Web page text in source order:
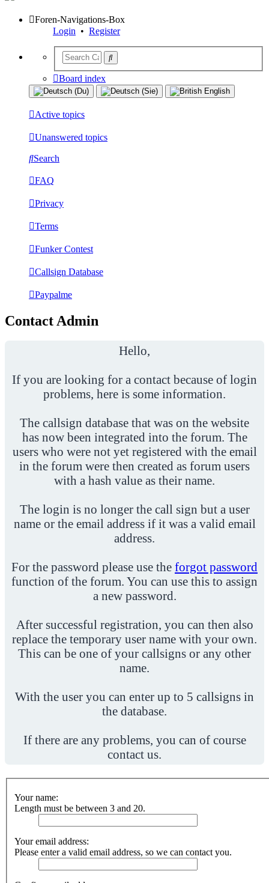
Foren-Navigations-Box
Login • Register
Board index
Active topics
Unanswered topics
Search
FAQ
Privacy
Terms
Funker Contest
Callsign Database
Paypalme
Contact Admin
Hello,
If you are looking for a contact because of login
problems, here is some information.
The callsign database that was on the website
has now been integrated into the forum. The
users who were not yet registered with the email
in the forum were then created as forum users
with a hash value as their name.
The login is no longer the call sign but a user
name or the email address if it was a valid email
address.
For the password please use the forgot password
function of the forum. You can use this to assign
a new password.
After successful registration, you can then also
replace the temporary user name with your own.
This can be one of your callsigns or any other
name.
With the user you can enter up to 5 callsigns in
the database.
If there are any problems, you can of course
contact us.
Your name:
Length must be between 3 and 20.
Your email address:
Please enter a valid email address, so we can contact you.